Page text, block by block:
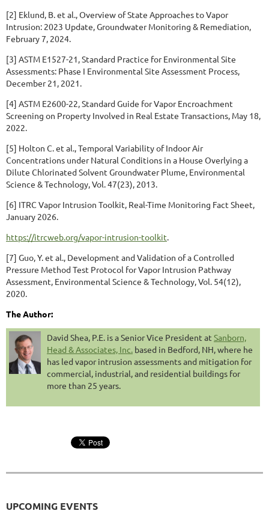
[2] Eklund, B. et al., Overview of State Approaches to Vapor
Intrusion: 2023 Update, Groundwater Monitoring & Remediation,
February 7, 2024.
[3] ASTM E1527-21, Standard Practice for Environmental Site
Assessments: Phase I Environmental Site Assessment Process,
December 21, 2021.
[4] ASTM E2600-22, Standard Guide for Vapor Encroachment
Screening on Property Involved in Real Estate Transactions, May 18,
2022.
[5] Holton C. et al., Temporal Variability of Indoor Air
Concentrations under Natural Conditions in a House Overlying a
Dilute Chlorinated Solvent Groundwater Plume, Environmental
Science & Technology, Vol. 47(23), 2013.
[6] ITRC Vapor Intrusion Toolkit, Real-Time Monitoring Fact Sheet,
January 2026.
https://itrcweb.org/vapor-intrusion-toolkit.
[7] Guo, Y. et al., Development and Validation of a Controlled
Pressure Method Test Protocol for Vapor Intrusion Pathway
Assessment, Environmental Science & Technology, Vol. 54(12),
2020.
The Author:
David Shea, P.E. is a Senior Vice President at Sanborn,
Head & Associates, Inc. based in Bedford, NH, where he
has led vapor intrusion assessments and mitigation for
commercial, industrial, and residential buildings for
more than 25 years.
UPCOMING EVENTS